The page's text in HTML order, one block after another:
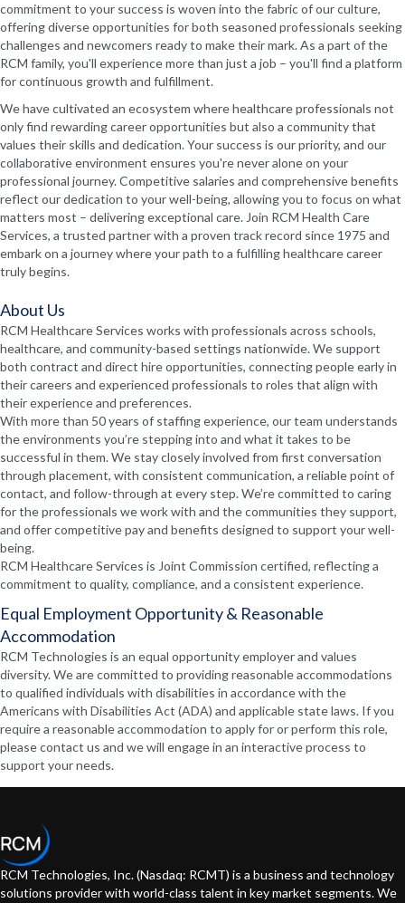
commitment to your success is woven into the fabric of our culture,
offering diverse opportunities for both seasoned professionals seeking
challenges and newcomers ready to make their mark. As a part of the
RCM family, you'll experience more than just a job – you'll find a platform
for continuous growth and fulfillment.
We have cultivated an ecosystem where healthcare professionals not
only find rewarding career opportunities but also a community that
values their skills and dedication. Your success is our priority, and our
collaborative environment ensures you're never alone on your
professional journey. Competitive salaries and comprehensive benefits
reflect our dedication to your well-being, allowing you to focus on what
matters most – delivering exceptional care. Join RCM Health Care
Services, a trusted partner with a proven track record since 1975 and
embark on a journey where your path to a fulfilling healthcare career
truly begins.
About Us
RCM Healthcare Services works with professionals across schools,
healthcare, and community-based settings nationwide. We support
both contract and direct hire opportunities, connecting people early in
their careers and experienced professionals to roles that align with
their experience and preferences.
With more than 50 years of staffing experience, our team understands
the environments you’re stepping into and what it takes to be
successful in them. We stay closely involved from first conversation
through placement, with consistent communication, a reliable point of
contact, and follow-through at every step. We’re committed to caring
for the professionals we work with and the communities they support,
and offer competitive pay and benefits designed to support your well-
being.
RCM Healthcare Services is Joint Commission certified, reflecting a
commitment to quality, compliance, and a consistent experience.
Equal Employment Opportunity & Reasonable
Accommodation
RCM Technologies is an equal opportunity employer and values
diversity. We are committed to providing reasonable accommodations
to qualified individuals with disabilities in accordance with the
Americans with Disabilities Act (ADA) and applicable state laws. If you
require a reasonable accommodation to apply for or perform this role,
please contact us and we will engage in an interactive process to
support your needs.
RCM Technologies, Inc. (Nasdaq: RCMT) is a business and technology
solutions provider with world-class talent in key market segments. We